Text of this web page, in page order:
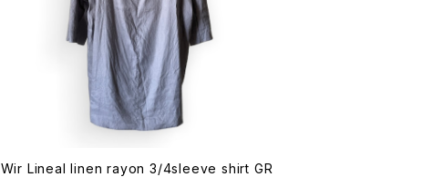
Wir Lineal linen rayon 3/4sleeve shirt GR